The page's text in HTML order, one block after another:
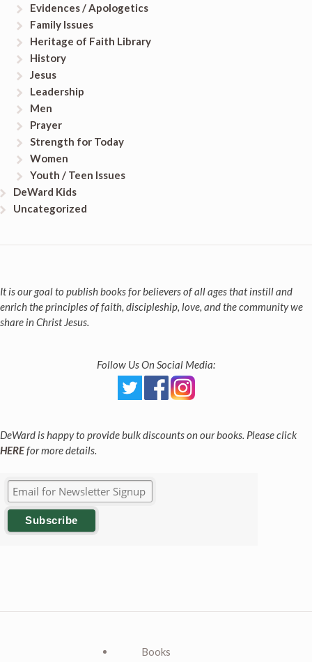
Evidences / Apologetics
Family Issues
Heritage of Faith Library
History
Jesus
Leadership
Men
Prayer
Strength for Today
Women
Youth / Teen Issues
DeWard Kids
Uncategorized
It is our goal to publish books for believers of all ages that instill and
enrich the principles of faith, discipleship, love, and the community we
share in Christ Jesus.
Follow Us On Social Media:
DeWard is happy to provide bulk discounts on our books. Please click
HEREfor more details.
Books